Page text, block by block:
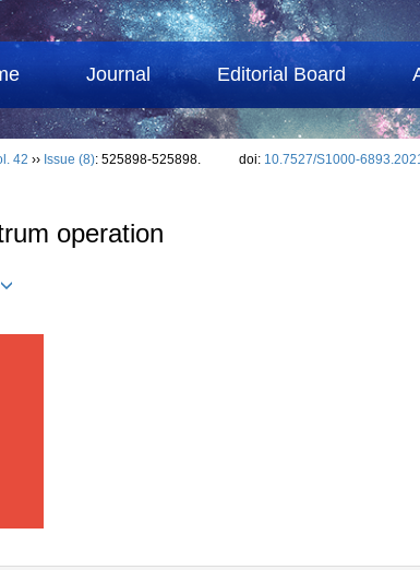
Journal Editorial Board
42 ›› Issue (8): 525898-525898. doi: 10.7527/S1000-
operation